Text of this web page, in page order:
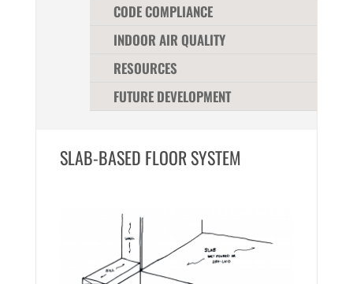
CODE COMPLIANCE
INDOOR AIR QUALITY
RESOURCES
FUTURE DEVELOPMENT
SLAB-BASED FLOOR SYSTEM